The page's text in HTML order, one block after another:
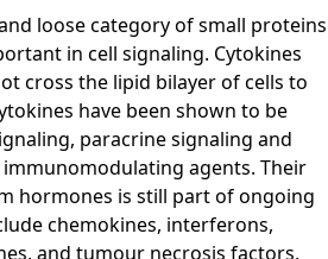
loose category of small proteins
in cell signaling. Cytokines
cross the lipid bilayer of cells to
have been shown to be
paracrine signaling and
agents. Their
hormones is still part of ongoing
chemokines, interferons,
and tumour necrosis factors,